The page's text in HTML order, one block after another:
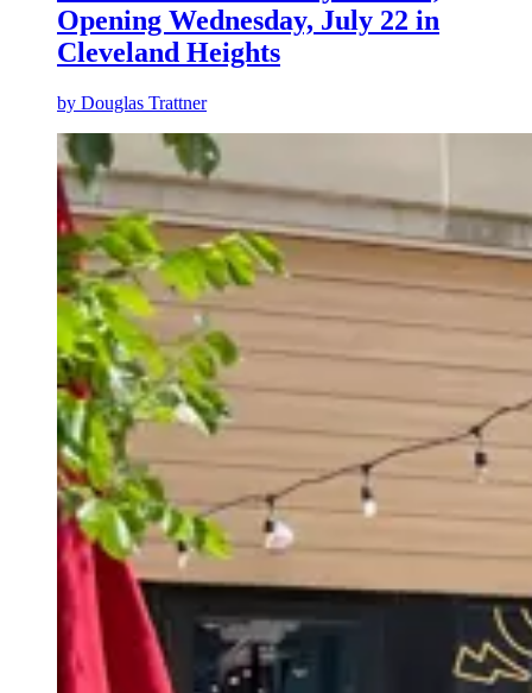
Opening Wednesday, July 22 in
Cleveland Heights
by Douglas Trattner